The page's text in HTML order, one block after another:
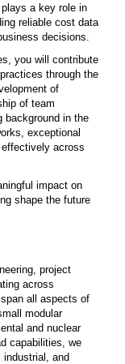
a key role in
reliable cost data
decisions.
you will contribute
through the
of
of team
background in the
exceptional
across
impact on
shape the future
project
across
all aspects of
modular
and nuclear
capabilities, we
industrial, and